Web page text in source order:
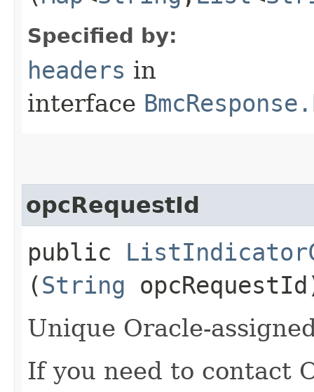
Specified by:
headers in
interface
opcRequestId
public
(String
Unique Oracle-
If you need to contact